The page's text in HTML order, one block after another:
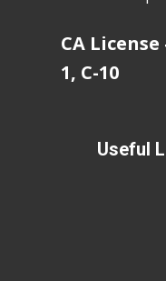
CA License
1, C-10
Useful